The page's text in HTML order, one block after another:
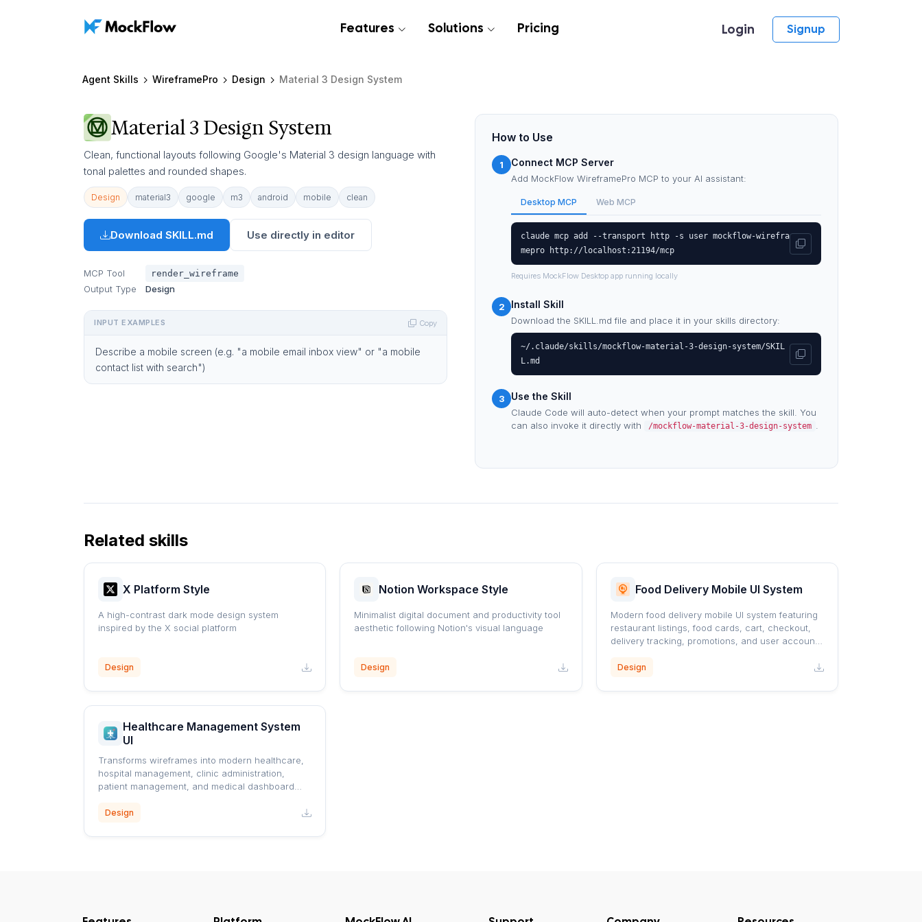
Features Solutions Pricing Login Signup
Agent Skills WireframePro Design Material 3 Design System
Material 3 Design System
Clean, functional layouts following Google's Material 3 design language with
tonal palettes and rounded shapes.
Design material3 google m3 android mobile clean
Download SKILL.md Use directly in editor
MCP Tool render_wireframe
Output Type Design
INPUT EXAMPLES Copy
Describe a mobile screen (e.g. "a mobile email inbox view" or "a mobile
contact list with search")
How to Use
1 Connect MCP Server
Add MockFlow WireframePro MCP to your AI assistant:
Desktop MCP Web MCP
claude mcp add --transport http -s user mockflow-wirefra
mepro http://localhost:21194/mcp
Requires MockFlow Desktop app running locally
2 Install Skill
Download the SKILL.md file and place it in your skills directory:
~/.claude/skills/mockflow-material-3-design-system/SKIL
L.md
3 Use the Skill
Claude Code will auto-detect when your prompt matches the skill. You
can also invoke it directly with
/mockflow-material-3-design-system
Related skills
X Platform Style
A high-contrast dark mode design system
inspired by the X social platform
Design
Notion Workspace Style
Minimalist digital document and productivity tool
aesthetic following Notion's visual language
Design
Food Delivery Mobile UI System
Modern food delivery mobile UI system featuring
restaurant listings, food cards, cart, checkout,
delivery tracking, promotions, and user account
Design
Healthcare Management System
UI
Transforms wireframes into modern healthcare,
hospital management, clinic administration,
patient management, and medical dashboard
design system.
Design